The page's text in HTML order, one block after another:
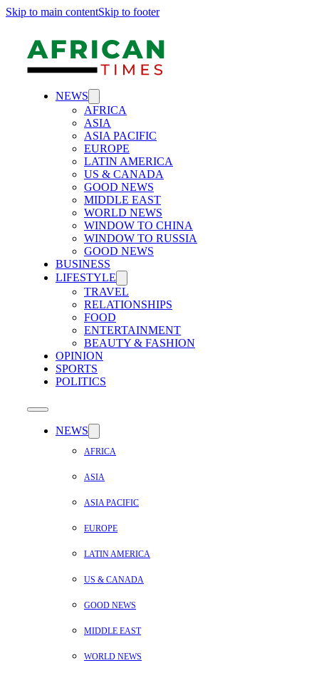
Skip to main contentSkip to footer
NEWS
AFRICA
ASIA
ASIA PACIFIC
EUROPE
LATIN AMERICA
US & CANADA
GOOD NEWS
MIDDLE EAST
WORLD NEWS
WINDOW TO CHINA
WINDOW TO RUSSIA
GOOD NEWS
BUSINESS
LIFESTYLE
TRAVEL
RELATIONSHIPS
FOOD
ENTERTAINMENT
BEAUTY & FASHION
OPINION
SPORTS
POLITICS
NEWS
AFRICA
ASIA
ASIA PACIFIC
EUROPE
LATIN AMERICA
US & CANADA
GOOD NEWS
MIDDLE EAST
WORLD NEWS